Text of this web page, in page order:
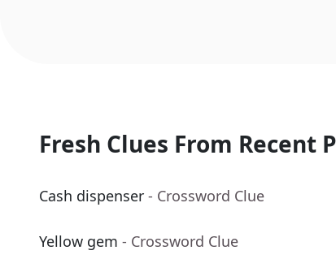
Fresh Clues From Recent
Cash dispenser - Crossword Clue
Yellow gem - Crossword Clue